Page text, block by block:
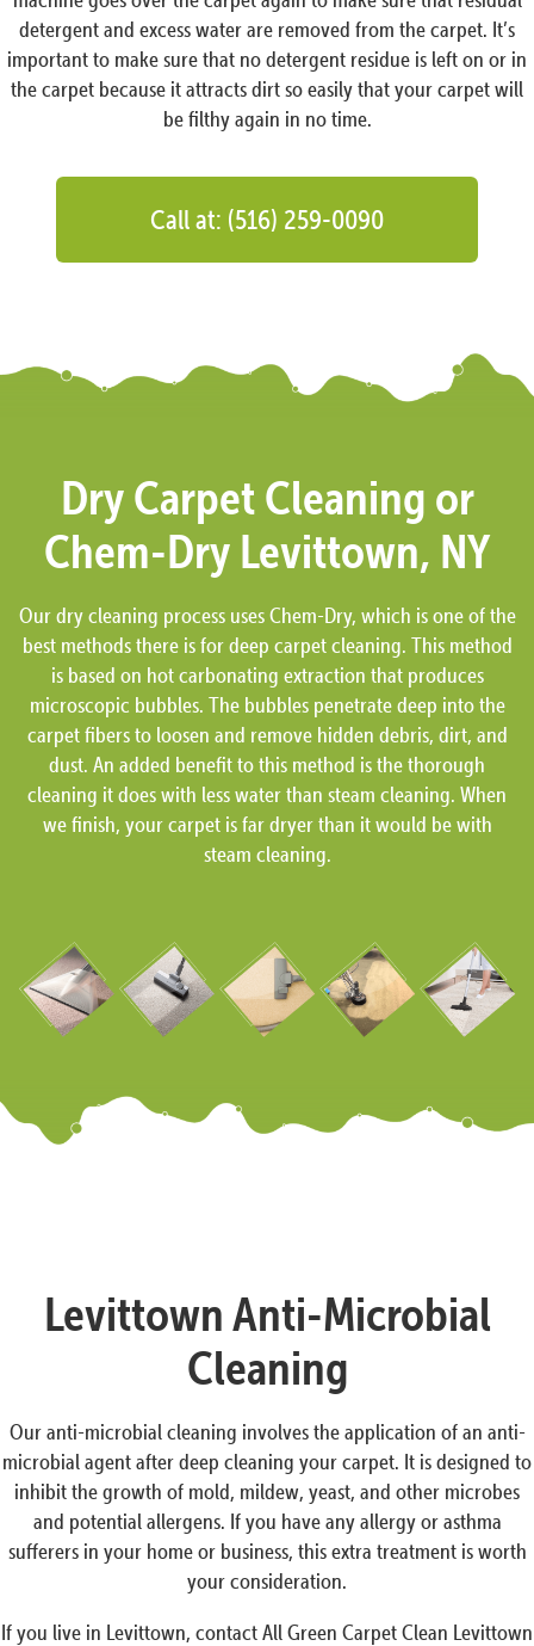
detergent and excess water are removed from the carpet. It’s
important to make sure that no detergent residue is left on or in
the carpet because it attracts dirt so easily that your carpet will
be filthy again in no time.
Call at: (516) 259-0090
Dry Carpet Cleaning or
Chem-Dry Levittown, NY
Our dry cleaning process uses Chem-Dry, which is one of the
best methods there is for deep carpet cleaning. This method
is based on hot carbonating extraction that produces
microscopic bubbles. The bubbles penetrate deep into the
carpet fibers to loosen and remove hidden debris, dirt, and
dust. An added benefit to this method is the thorough
cleaning it does with less water than steam cleaning. When
we finish, your carpet is far dryer than it would be with
steam cleaning.
Levittown Anti-Microbial
Cleaning
Our anti-microbial cleaning involves the application of an anti-
microbial agent after deep cleaning your carpet. It is designed to
inhibit the growth of mold, mildew, yeast, and other microbes
and potential allergens. If you have any allergy or asthma
sufferers in your home or business, this extra treatment is worth
your consideration.
If you live in Levittown, contact All Green Carpet Clean Levittown